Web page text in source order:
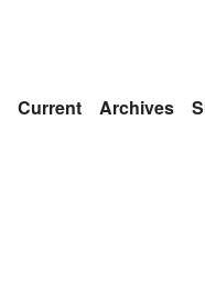
Current Archives